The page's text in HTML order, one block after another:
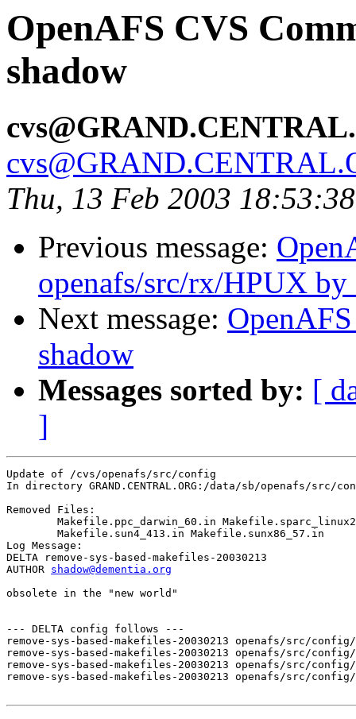
OpenAFS CVS
shadow
Thu, 13 Feb 2003
Previous message:
openafs/src/rx/HPUX by
Next message:
shadow
Messages sorted by: [
]
Update of /cvs/openafs/src/config
In directory GRAND.CENTRAL.ORG:/data/sb/openafs/src/
Removed Files:
Log Message:
DELTA remove-sys-based-makefiles-20030213
AUTHOR shadow@dementia.org
obsolete in the "new world"
--- DELTA config follows ---
remove-sys-based-makefiles-20030213 openafs/src/
remove-sys-based-makefiles-20030213 openafs/src/
remove-sys-based-makefiles-20030213 openafs/src/
remove-sys-based-makefiles-20030213 openafs/src/